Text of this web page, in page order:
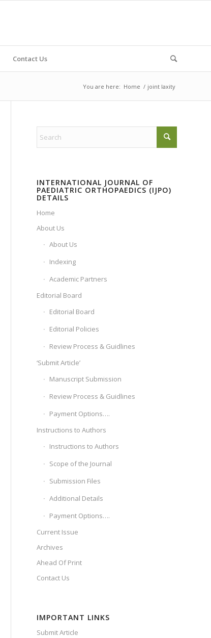
Contact Us
You are here: Home / joint laxity
INTERNATIONAL JOURNAL OF
PAEDIATRIC ORTHOPAEDICS (IJPO)
DETAILS
Home
About Us
About Us
Indexing
Academic Partners
Editorial Board
Editorial Board
Editorial Policies
Review Process & Guidlines
‘Submit Article’
Manuscript Submission
Review Process & Guidlines
Payment Options….
Instructions to Authors
Instructions to Authors
Scope of the Journal
Submission Files
Additional Details
Payment Options….
Current Issue
Archives
Ahead Of Print
Contact Us
IMPORTANT LINKS
Submit Article